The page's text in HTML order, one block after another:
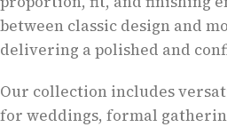
between classic design and
delivering a polished and
Our collection includes
for weddings, formal